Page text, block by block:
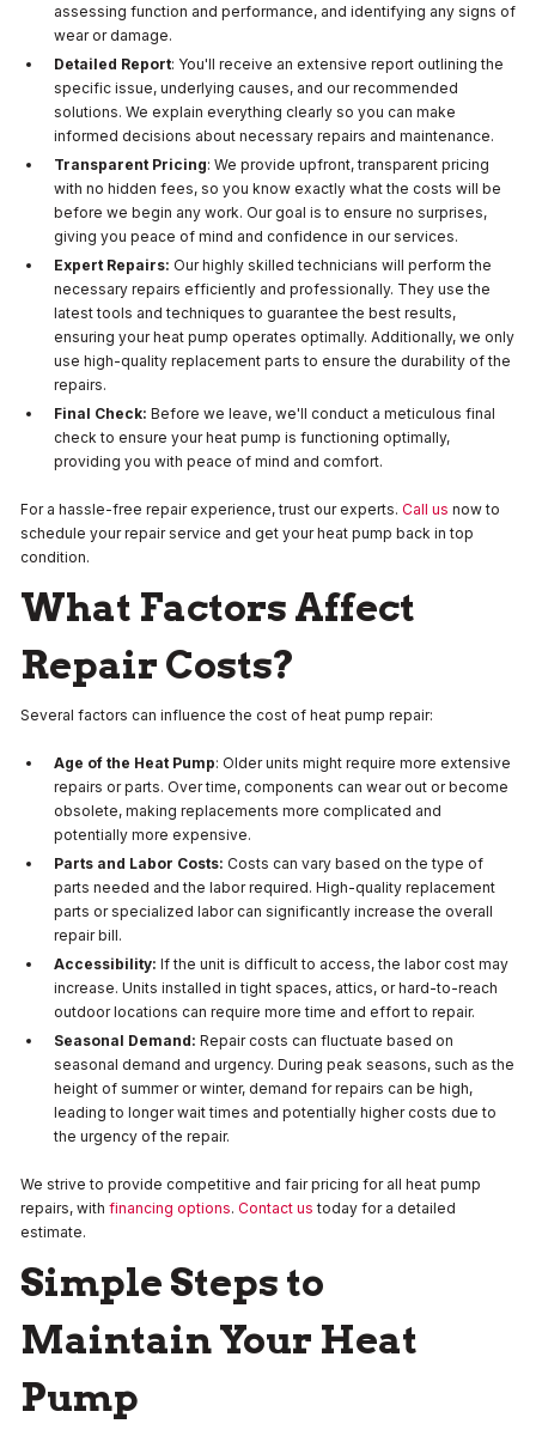
assessing function and performance, and identifying any signs of
wear or damage.
Detailed Report: You'll receive an extensive report outlining the
specific issue, underlying causes, and our recommended
solutions. We explain everything clearly so you can make
informed decisions about necessary repairs and maintenance.
Transparent Pricing: We provide upfront, transparent pricing
with no hidden fees, so you know exactly what the costs will be
before we begin any work. Our goal is to ensure no surprises,
giving you peace of mind and confidence in our services.
Expert Repairs: Our highly skilled technicians will perform the
necessary repairs efficiently and professionally. They use the
latest tools and techniques to guarantee the best results,
ensuring your heat pump operates optimally. Additionally, we only
use high-quality replacement parts to ensure the durability of the
repairs.
Final Check: Before we leave, we'll conduct a meticulous final
check to ensure your heat pump is functioning optimally,
providing you with peace of mind and comfort.
For a hassle-free repair experience, trust our experts. Call us now to
schedule your repair service and get your heat pump back in top
condition.
What Factors Affect
Repair Costs?
Several factors can influence the cost of heat pump repair:
Age of the Heat Pump: Older units might require more extensive
repairs or parts. Over time, components can wear out or become
obsolete, making replacements more complicated and
potentially more expensive.
Parts and Labor Costs: Costs can vary based on the type of
parts needed and the labor required. High-quality replacement
parts or specialized labor can significantly increase the overall
repair bill.
Accessibility: If the unit is difficult to access, the labor cost may
increase. Units installed in tight spaces, attics, or hard-to-reach
outdoor locations can require more time and effort to repair.
Seasonal Demand: Repair costs can fluctuate based on
seasonal demand and urgency. During peak seasons, such as the
height of summer or winter, demand for repairs can be high,
leading to longer wait times and potentially higher costs due to
the urgency of the repair.
We strive to provide competitive and fair pricing for all heat pump
repairs, with financing options. Contact us today for a detailed
estimate.
Simple Steps to
Maintain Your Heat
Pump